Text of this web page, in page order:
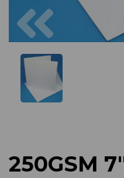
Previous
250GSM